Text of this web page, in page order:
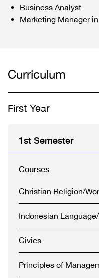
Business Analyst
Marketing Manager
Curriculum
First Year
1st Semester
Courses
Christian Religion/
Indonesian
Civics
Principles of